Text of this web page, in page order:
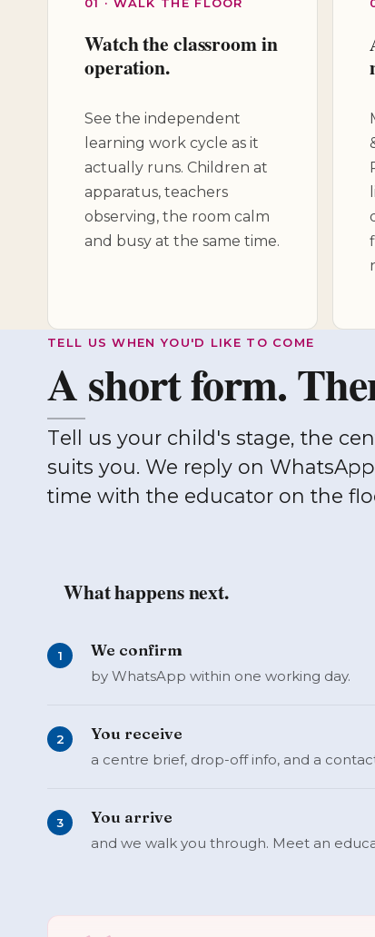
Watch the classroom in
operation.
See the independent
learning work cycle as it
actually runs. Children at
apparatus, teachers
observing, the room calm
and busy at the same time.
TELL US WHEN YOU'D LIKE TO COME
A short form.
Tell us your child's stage, the centre you'd like to see, and a window that
suits you. We reply on
time with the educator on the
What happens next.
1 We confirm
by WhatsApp within one working day.
2 You receive
a centre brief, drop-off info, and a
3 You arrive
and we walk you through. Meet an